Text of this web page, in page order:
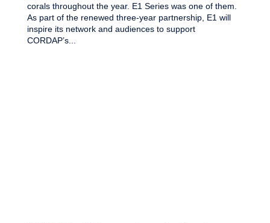
corals throughout the year. E1 Series was one of them.
As part of the renewed three-year partnership, E1 will
inspire its network and audiences to support
CORDAP’s...